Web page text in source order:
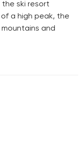
ski resort
a high peak, the
and